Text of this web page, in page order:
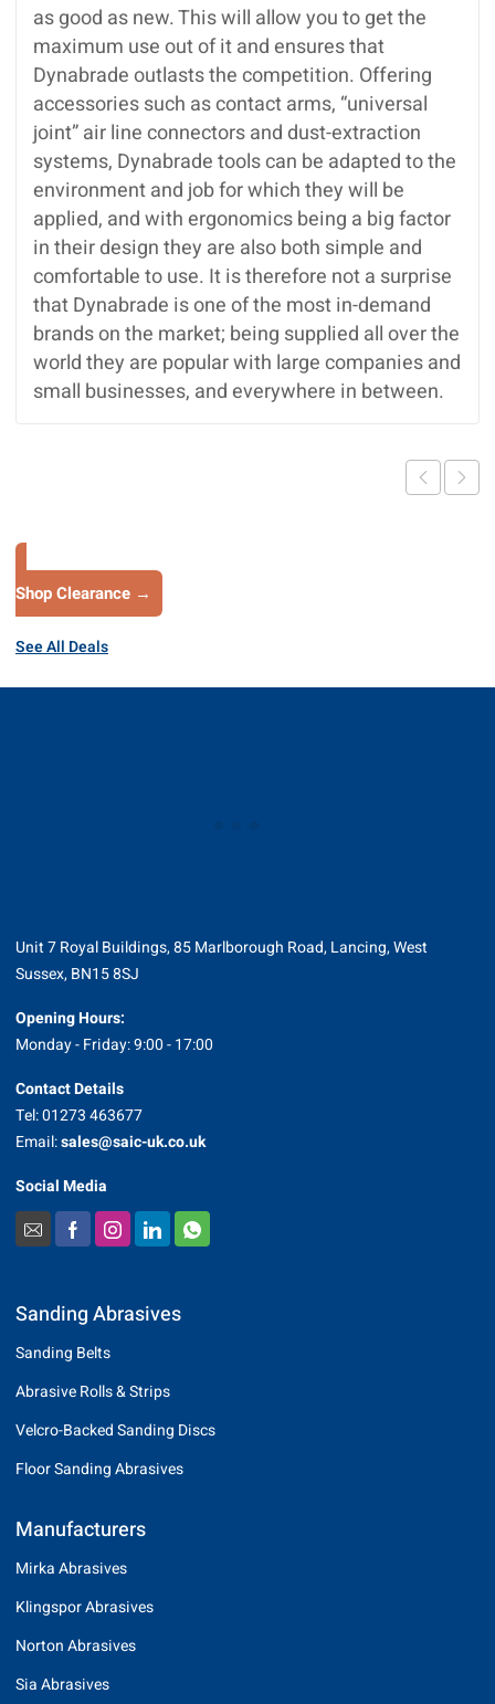
as good as new. This will allow you to get the
maximum use out of it and ensures that
Dynabrade outlasts the competition. Offering
accessories such as contact arms, “universal
joint” air line connectors and dust-extraction
systems, Dynabrade tools can be adapted to the
environment and job for which they will be
applied, and with ergonomics being a big factor
in their design they are also both simple and
comfortable to use. It is therefore not a surprise
that Dynabrade is one of the most in-demand
brands on the market; being supplied all over the
world they are popular with large companies and
small businesses, and everywhere in between.
Shop Clearance →
See All Deals
Unit 7 Royal Buildings, 85 Marlborough Road, Lancing, West
Sussex, BN15 8SJ
Opening Hours:
Monday - Friday: 9:00 - 17:00
Contact Details
Tel: 01273 463677
Email:sales@saic-uk.co.uk
Social Media
Sanding Abrasives
Sanding Belts
Abrasive Rolls & Strips
Velcro-Backed Sanding Discs
Floor Sanding Abrasives
Manufacturers
Mirka Abrasives
Klingspor Abrasives
Norton Abrasives
Sia Abrasives